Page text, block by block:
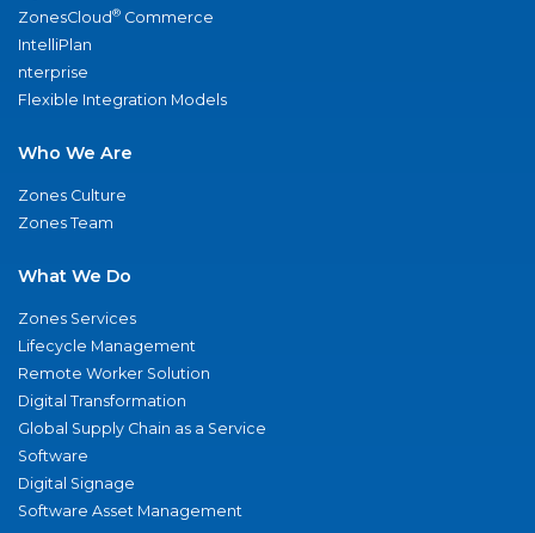
ZonesCloud® Commerce
IntelliPlan
nterprise
Flexible Integration Models
Who We Are
Zones Culture
Zones Team
What We Do
Zones Services
Lifecycle Management
Remote Worker Solution
Digital Transformation
Global Supply Chain as a Service
Software
Digital Signage
Software Asset Management